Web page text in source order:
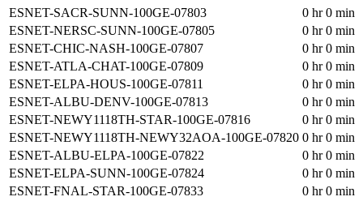
ESNET-SACR-SUNN-100GE-07803
0 hr 0 min
ESNET-NERSC-SUNN-100GE-07805
0 hr 0 min
ESNET-CHIC-NASH-100GE-07807
0 hr 0 min
ESNET-ATLA-CHAT-100GE-07809
0 hr 0 min
ESNET-ELPA-HOUS-100GE-07811
0 hr 0 min
ESNET-ALBU-DENV-100GE-07813
0 hr 0 min
ESNET-NEWY1118TH-STAR-100GE-07816
0 hr 0 min
ESNET-NEWY1118TH-NEWY32AOA-100GE-07820 0 hr 0 min
ESNET-ALBU-ELPA-100GE-07822
0 hr 0 min
ESNET-ELPA-SUNN-100GE-07824
0 hr 0 min
ESNET-FNAL-STAR-100GE-07833
0 hr 0 min